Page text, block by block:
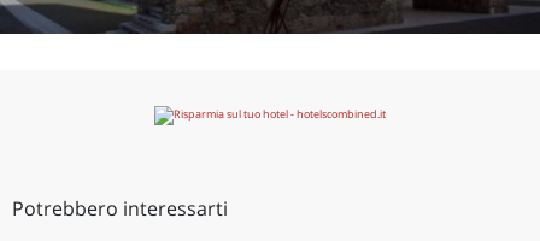
Potrebbero interessarti